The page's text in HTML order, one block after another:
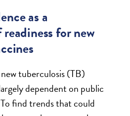
as a
for new
tuberculosis (TB)
dependent on public
find trends that could